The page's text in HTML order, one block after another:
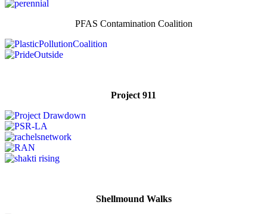
PFAS Contamination Coalition
Project 911
Shellmound Walks